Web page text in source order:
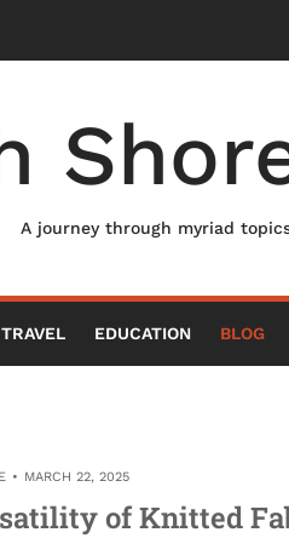
A journey through myriad
TRAVEL EDUCATION BLOG
MARCH 22, 2025
of Knitted